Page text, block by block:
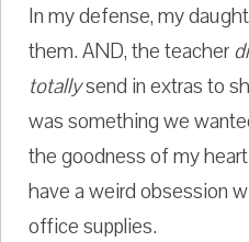
In my defense, my
them. AND, the teacher
totallysend in extras to
was something we
the goodness of my
have a weird obsession
office supplies.